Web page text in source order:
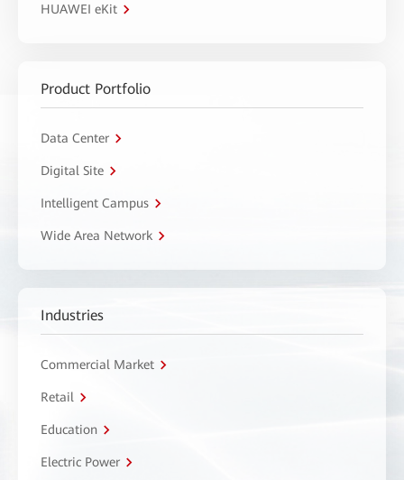
HUAWEI eKit
Product Portfolio
Data Center
Digital Site
Intelligent Campus
Wide Area Network
Industries
Commercial Market
Retail
Education
Electric Power